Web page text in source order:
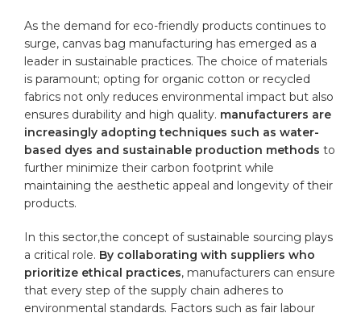
As the demand for eco-friendly products continues to
surge, canvas bag manufacturing​ has emerged as a
leader in sustainable practices. ⁤The choice of materials
is paramount; opting for organic cotton or ⁤recycled
fabrics not only reduces environmental impact but also
ensures durability and high quality. manufacturers are
increasingly ⁢adopting techniques such as water-
based dyes and ​sustainable production ⁤methods to
further minimize their carbon footprint while
maintaining the aesthetic​ appeal and longevity of their
products.
In this sector,the concept of sustainable sourcing plays
a critical role. By collaborating with suppliers who⁣
prioritize ethical practices, manufacturers can ensure
that every step of the‌ supply chain adheres to
environmental standards. Factors such as fair⁢ labour